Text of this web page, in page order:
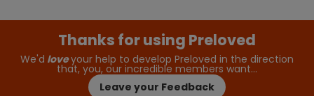
Thanks for using Preloved
We'd loveyour help to develop Preloved in the direction
that, you, our incredible members want…
Leave your Feedback